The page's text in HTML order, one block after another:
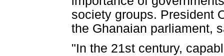
society groups. President
the Ghanaian parliament,
"In the 21st century,